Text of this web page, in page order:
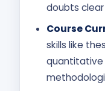
doubts clear
Course
skills like
quantitative